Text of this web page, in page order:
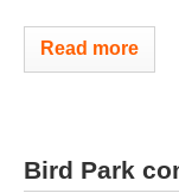
Read more
Bird Park